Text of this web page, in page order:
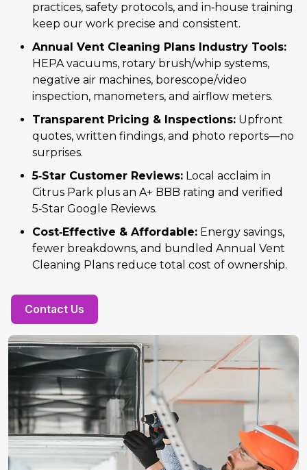
practices, safety protocols, and in‑house training
keep our work precise and consistent.
Annual Vent Cleaning Plans Industry Tools:
HEPA vacuums, rotary brush/whip systems,
negative air machines, borescope/video
inspection, manometers, and airflow meters.
Transparent Pricing & Inspections: Upfront
quotes, written findings, and photo reports—no
surprises.
5‑Star Customer Reviews: Local acclaim in
Citrus Park plus an A+ BBB rating and verified
5‑Star Google Reviews.
Cost‑Effective & Affordable: Energy savings,
fewer breakdowns, and bundled Annual Vent
Cleaning Plans reduce total cost of ownership.
Contact Us